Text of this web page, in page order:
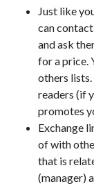
Just like
can
and ask
for a price.
others lists.
readers (if
promotes
Exchange
of with
that is
(manager)